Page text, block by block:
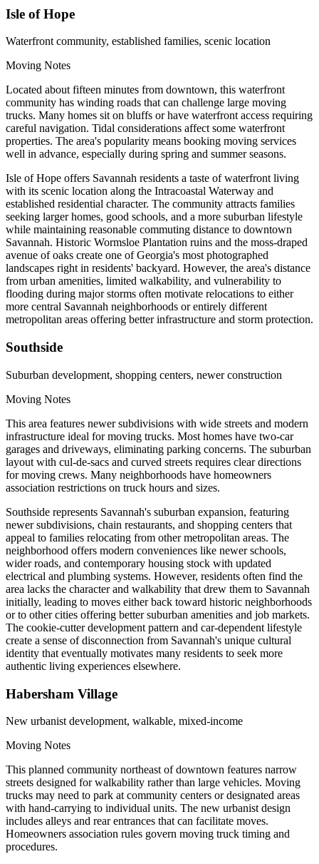
Isle of Hope
Waterfront community, established families, scenic location
Moving Notes
Located about fifteen minutes from downtown, this waterfront
community has winding roads that can challenge large moving
trucks. Many homes sit on bluffs or have waterfront access requiring
careful navigation. Tidal considerations affect some waterfront
properties. The area's popularity means booking moving services
well in advance, especially during spring and summer seasons.
Isle of Hope offers Savannah residents a taste of waterfront living
with its scenic location along the Intracoastal Waterway and
established residential character. The community attracts families
seeking larger homes, good schools, and a more suburban lifestyle
while maintaining reasonable commuting distance to downtown
Savannah. Historic Wormsloe Plantation ruins and the moss-draped
avenue of oaks create one of Georgia's most photographed
landscapes right in residents' backyard. However, the area's distance
from urban amenities, limited walkability, and vulnerability to
flooding during major storms often motivate relocations to either
more central Savannah neighborhoods or entirely different
metropolitan areas offering better infrastructure and storm protection.
Southside
Suburban development, shopping centers, newer construction
Moving Notes
This area features newer subdivisions with wide streets and modern
infrastructure ideal for moving trucks. Most homes have two-car
garages and driveways, eliminating parking concerns. The suburban
layout with cul-de-sacs and curved streets requires clear directions
for moving crews. Many neighborhoods have homeowners
association restrictions on truck hours and sizes.
Southside represents Savannah's suburban expansion, featuring
newer subdivisions, chain restaurants, and shopping centers that
appeal to families relocating from other metropolitan areas. The
neighborhood offers modern conveniences like newer schools,
wider roads, and contemporary housing stock with updated
electrical and plumbing systems. However, residents often find the
area lacks the character and walkability that drew them to Savannah
initially, leading to moves either back toward historic neighborhoods
or to other cities offering better suburban amenities and job markets.
The cookie-cutter development pattern and car-dependent lifestyle
create a sense of disconnection from Savannah's unique cultural
identity that eventually motivates many residents to seek more
authentic living experiences elsewhere.
Habersham Village
New urbanist development, walkable, mixed-income
Moving Notes
This planned community northeast of downtown features narrow
streets designed for walkability rather than large vehicles. Moving
trucks may need to park at community centers or designated areas
with hand-carrying to individual units. The new urbanist design
includes alleys and rear entrances that can facilitate moves.
Homeowners association rules govern moving truck timing and
procedures.